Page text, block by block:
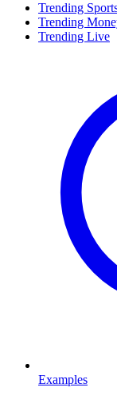
Trending
Trending
Trending Live
Examples